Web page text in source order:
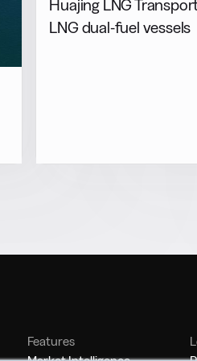
Huajing LNG
LNG dual-fuel vessels
Features